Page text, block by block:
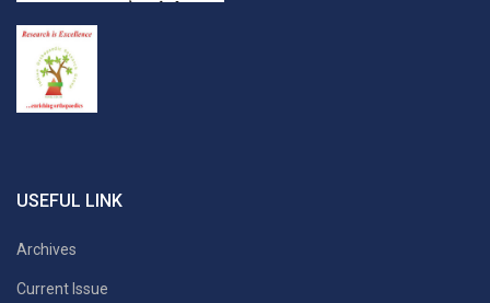
USEFUL LINK
Archives
Current Issue